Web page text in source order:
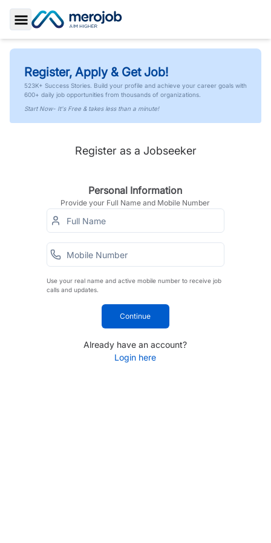
Toggle Sidebar
Register, Apply & Get Job!
523K+ Success Stories. Build your profile and achieve your career goals with
600+ daily job opportunities from thousands of organizations.
Start Now- It's Free & takes less than a minute!
Register as a Jobseeker
Personal Information
Provide your Full Name and Mobile Number
Use your real name and active mobile number to receive job
calls and updates.
Continue
Already have an account?
Login here